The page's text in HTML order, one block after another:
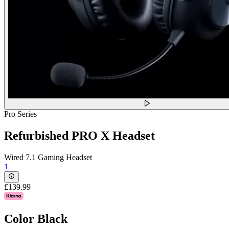
Pro Series
Refurbished PRO X Headset
Wired 7.1 Gaming Headset
1
£139.99
Color Black